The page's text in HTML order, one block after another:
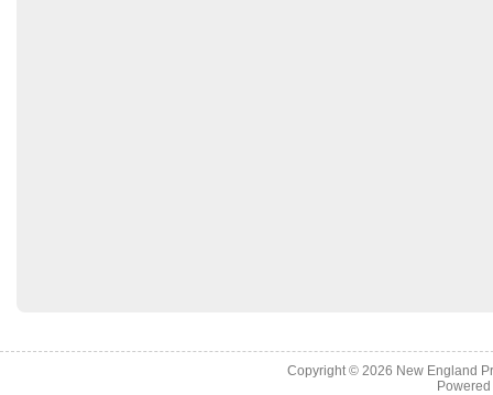
Copyright © 2026 New England